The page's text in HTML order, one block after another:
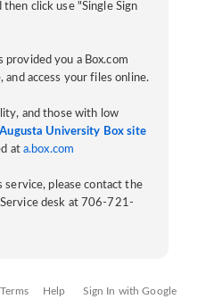
then click use "Single Sign
you a Box.com
and access your files online.
and those with low
Augusta University Box site
at a.box.com
service, please contact the
desk at 706-721-
Terms Help Sign In with Google